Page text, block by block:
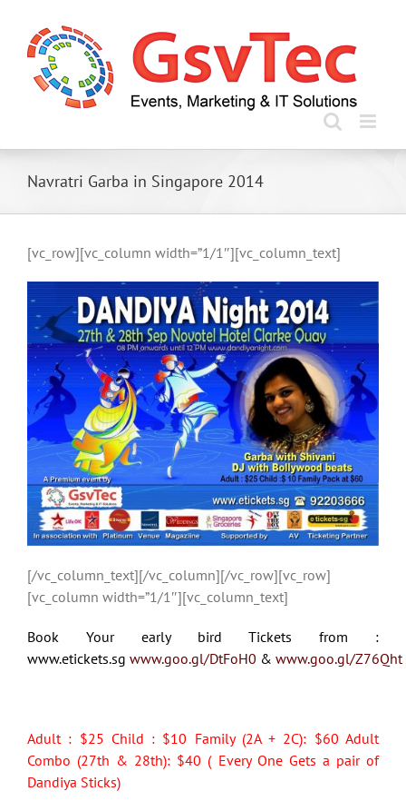
content
Navratri Garba in Singapore 2014
[vc_row][vc_column width=”1/1″][vc_column_text]
[/vc_column_text][/vc_column][/vc_row][vc_row]
[vc_column width=”1/1″][vc_column_text]
Book Your early bird Tickets from :
www.etickets.sg www.goo.gl/DtFoH0 & www.goo.gl/Z76Qht
Adult : $25 Child : $10 Family (2A + 2C): $60 Adult
Combo (27th & 28th): $40 ( Every One Gets a pair of
Dandiya Sticks)